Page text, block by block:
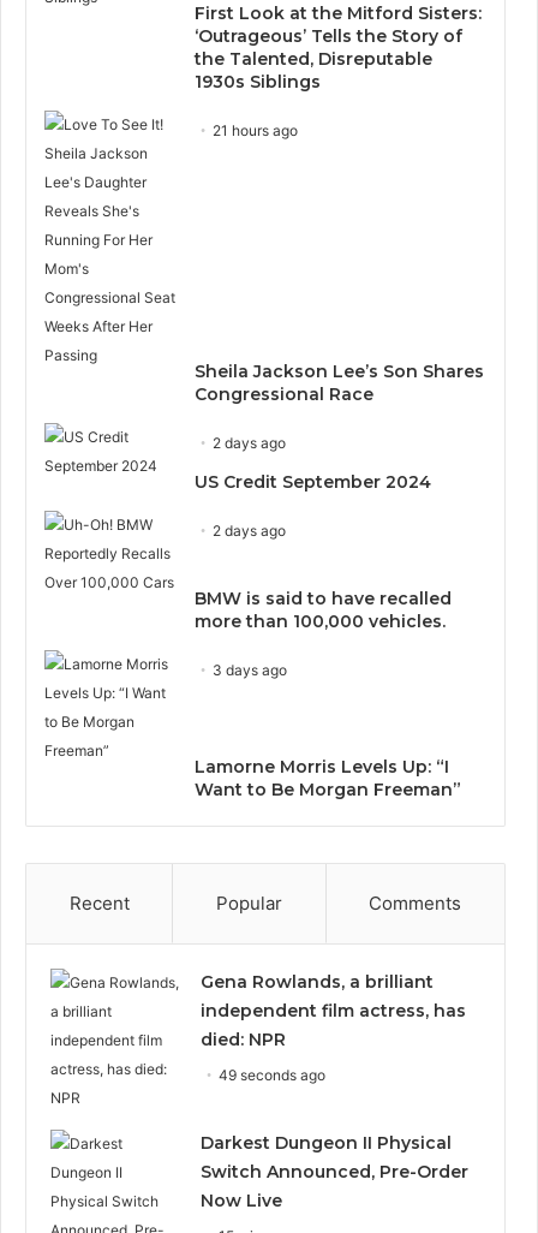
First Look at the Mitford Sisters:
‘Outrageous’ Tells the Story of
the Talented, Disreputable
1930s Siblings
21 hours ago
Sheila Jackson Lee’s Son Shares
Congressional Race
2 days ago
US Credit September 2024
2 days ago
BMW is said to have recalled
more than 100,000 vehicles.
3 days ago
Lamorne Morris Levels Up: “I
Want to Be Morgan Freeman”
Recent Popular Comments
Gena Rowlands, a brilliant
independent film actress, has
died: NPR
49 seconds ago
Darkest Dungeon II Physical
Switch Announced, Pre-Order
Now Live